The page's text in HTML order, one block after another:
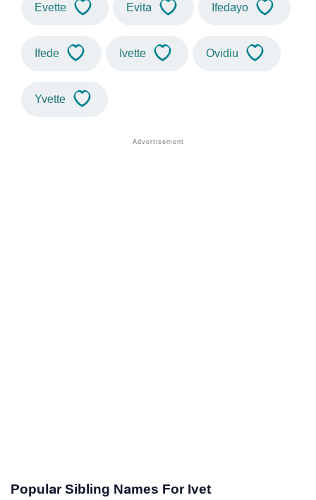
Evette Evita Ifedayo
Ifede Ivette Ovidiu
Yvette
Popular Sibling Names For Ivet